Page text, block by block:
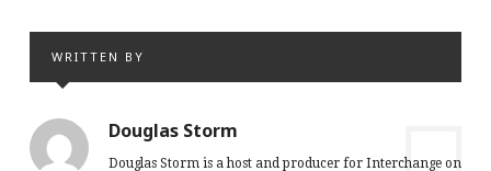
WRITTEN BY
Douglas Storm
Douglas Storm is a host and producer for Interchange on